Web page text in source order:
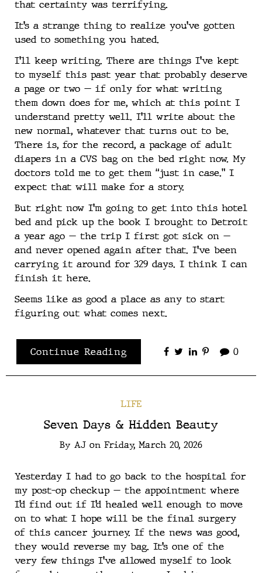
that certainty was terrifying.
It’s a strange thing to realize you’ve gotten
used to something you hated.
I’ll keep writing. There are things I’ve kept
to myself this past year that probably deserve
a page or two — if only for what writing
them down does for me, which at this point I
understand pretty well. I’ll write about the
new normal, whatever that turns out to be.
There is, for the record, a package of adult
diapers in a CVS bag on the bed right now. My
doctors told me to get them “just in case.” I
expect that will make for a story.
But right now I’m going to get into this hotel
bed and pick up the book I brought to Detroit
a year ago — the trip I first got sick on —
and never opened again after that. I’ve been
carrying it around for 329 days. I think I can
finish it here.
Seems like as good a place as any to start
figuring out what comes next.
Continue Reading 0
LIFE
Seven Days & Hidden Beauty
By AJ on Friday, March 20, 2026
Yesterday I had to go back to the hospital for
my post-op checkup — the appointment where
I’d find out if I’d healed well enough to move
on to what I hope will be the final surgery
of this cancer journey. If the news was good,
they would reverse my bag. It’s one of the
very few things I’ve allowed myself to look